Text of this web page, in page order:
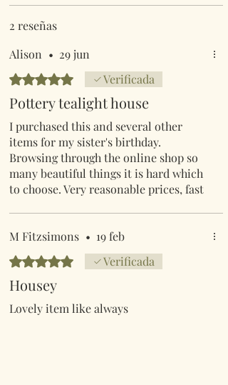
2 reseñas
Alison • 29 jun
Obtuvo 5 de 5 estrellas.Verificada
Pottery tealight house
I purchased this and several other
items for my sister's birthday.
Browsing through the online shop so
many beautiful things it is hard which
to choose. Very reasonable prices, fast
purchase is helping wildlife
M Fitzsimons • 19 feb
Obtuvo 5 de 5 estrellas.Verificada
Housey
Lovely item like always